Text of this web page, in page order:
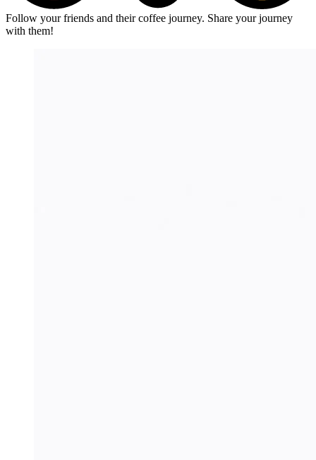
Follow your friends and their coffee journey. Share your journey
with them!